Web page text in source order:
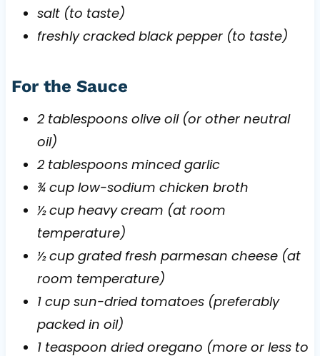
salt (to taste)
freshly cracked black pepper (to taste)
For the Sauce
2 tablespoons olive oil (or other neutral
oil)
2 tablespoons minced garlic
¾ cup low-sodium chicken broth
½ cup heavy cream (at room
temperature)
½ cup grated fresh parmesan cheese (at
room temperature)
1 cup sun-dried tomatoes (preferably
packed in oil)
1 teaspoon dried oregano (more or less to